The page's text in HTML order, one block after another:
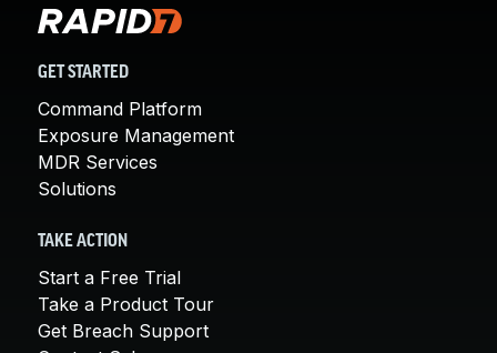
GET STARTED
Command Platform
Exposure Management
MDR Services
Solutions
TAKE ACTION
Start a Free Trial
Take a Product Tour
Get Breach Support